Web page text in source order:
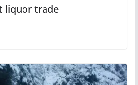
liquor trade